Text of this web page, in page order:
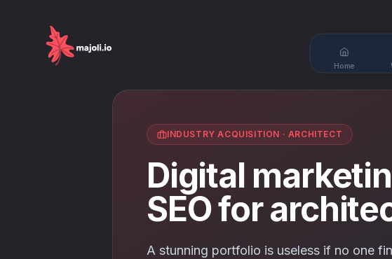
Home
INDUSTRY ACQUISITION · ARCHITECT
Digital
SEO for
A stunning portfolio is useless if no one